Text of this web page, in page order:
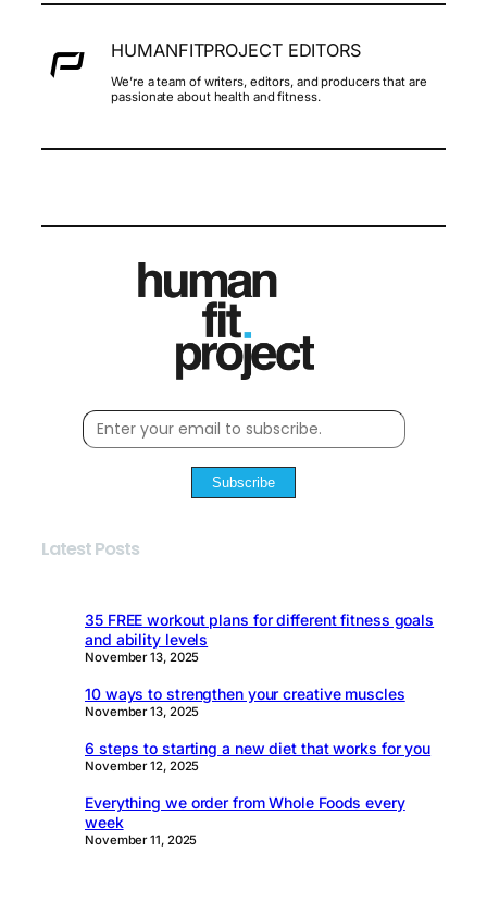
HUMANFITPROJECT EDITORS
We’re a team of writers, editors, and producers that are
passionate about health and fitness.
Subscribe
Latest Posts
35 FREE workout plans for different fitness goals
and ability levels
November 13, 2025
10 ways to strengthen your creative muscles
November 13, 2025
6 steps to starting a new diet that works for you
November 12, 2025
Everything we order from Whole Foods every
week
November 11, 2025